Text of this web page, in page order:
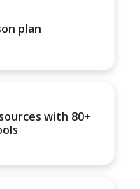
plan
with 80+